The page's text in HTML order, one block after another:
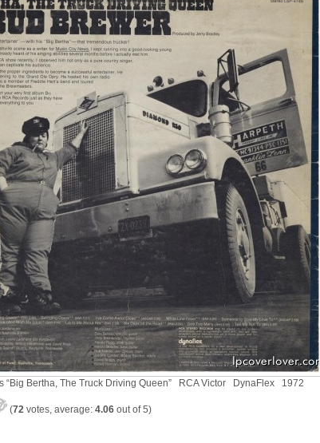
“Big Bertha, The Truck Driving Queen” RCA Victor DynaFlex 1972
(72 votes, average: 4.06 out of 5)